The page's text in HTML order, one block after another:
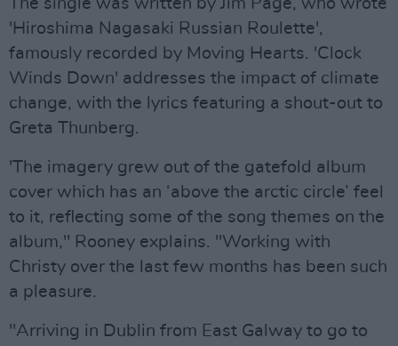
The single was written by Jim Page, who wrote
'Hiroshima Nagasaki Russian Roulette',
famously recorded by Moving Hearts. 'Clock
Winds Down' addresses the impact of climate
change, with the lyrics featuring a shout-out to
Greta Thunberg.
'The imagery grew out of the gatefold album
cover which has an ‘above the arctic circle’ feel
to it, reflecting some of the song themes on the
album," Rooney explains. "Working with
Christy over the last few months has been such
a pleasure.
"Arriving in Dublin from East Galway to go to